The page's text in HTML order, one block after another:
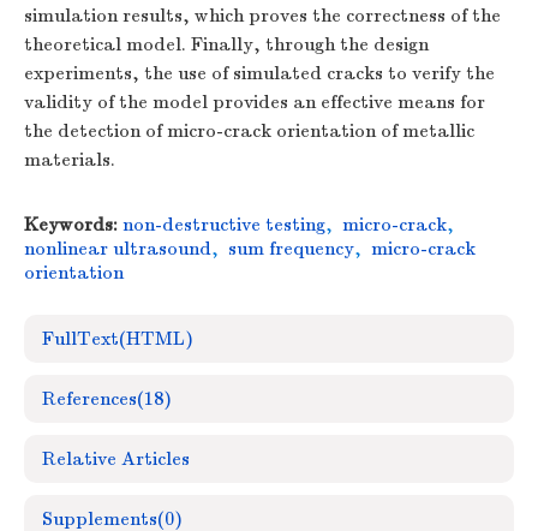
simulation results, which proves the correctness of the
theoretical model. Finally, through the design
experiments, the use of simulated cracks to verify the
validity of the model provides an effective means for
the detection of micro-crack orientation of metallic
materials.
Keywords: non-destructive testing, micro-crack,
nonlinear ultrasound, sum frequency, micro-crack
orientation
FullText(HTML)
References(18)
Relative Articles
Supplements(0)